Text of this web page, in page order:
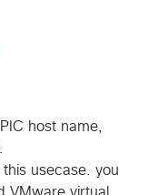
host name,
usecase. you